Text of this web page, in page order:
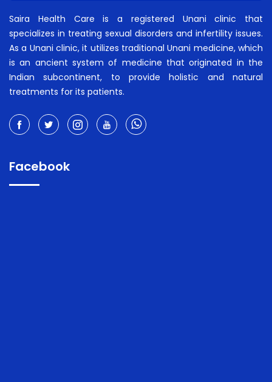
Saira Health Care is a registered Unani clinic that
specializes in treating sexual disorders and infertility issues.
As a Unani clinic, it utilizes traditional Unani medicine, which
is an ancient system of medicine that originated in the
Indian subcontinent, to provide holistic and natural
treatments for its patients.
Facebook